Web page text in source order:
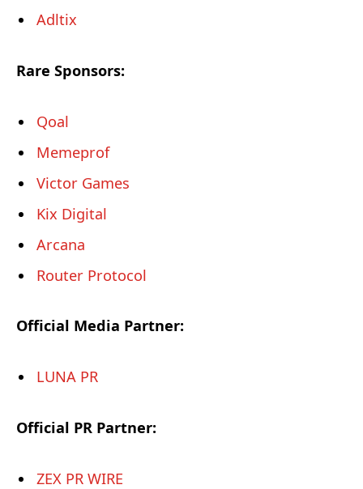
Adltix
Rare Sponsors:
Qoal
Memeprof
Victor Games
Kix Digital
Arcana
Router Protocol
Official Media Partner:
LUNA PR
Official PR Partner:
ZEX PR WIRE